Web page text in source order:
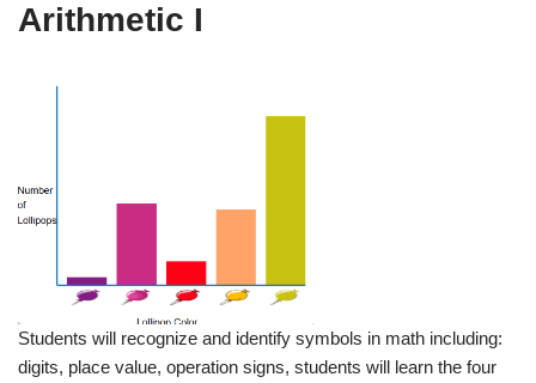
Arithmetic I
Students will recognize and identify symbols in math including:
digits, place value, operation signs, students will learn the four